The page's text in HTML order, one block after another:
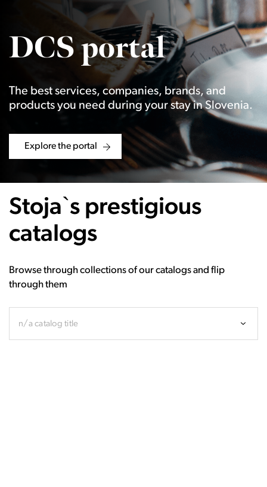
DCS portal
The best services, companies, brands, and
products you need during your stay in Slovenia.
Explore the portal
Stoja`s prestigious
catalogs
Browse through collections of our catalogs and flip
through them
n/a catalog title